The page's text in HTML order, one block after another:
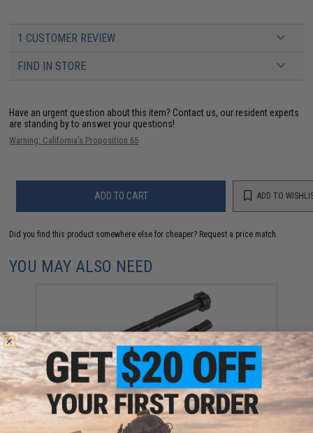
1 CUSTOMER REVIEW
FIND IN STORE
Have an urgent question about this item? Contact us, our resident experts
are standing by to answer your questions!
Warning: California's Proposition 65
ADD TO CART ADD TO
Did you find this product somewhere else for cheaper? Request a price match.
YOU MAY ALSO NEED
CowCow Technology CNC Stainless Steel Adjustable
Spring Guide Rod for TM Hi-Capa Pistols (Color:
Black)
$39.99